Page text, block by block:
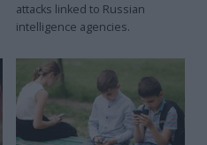
attacks linked to Russian
intelligence agencies.